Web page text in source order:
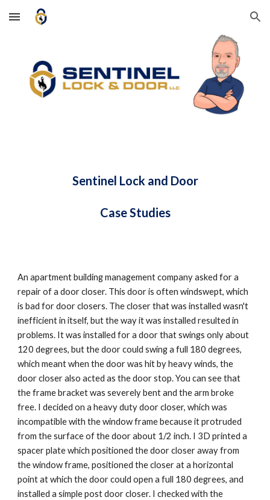
Skip to main content Skip to navigation
Sentinel Lock and Door
Case Studies
An apartment building management company asked for a
repair of a door closer. This door is often windswept, which
is bad for door closers. The closer that was installed wasn't
inefficient in itself, but the way it was installed resulted in
problems. It was installed for a door that swings only about
120 degrees, but the door could swing a full 180 degrees,
which meant when the door was hit by heavy winds, the
door closer also acted as the door stop. You can see that
the frame bracket was severely bent and the arm broke
free. I decided on a heavy duty door closer, which was
incompatible with the window frame because it protruded
from the surface of the door about 1/2 inch. I 3D printed a
spacer plate which positioned the door closer away from
the window frame, positioned the closer at a horizontal
point at which the door could open a full 180 degrees, and
installed a simple post door closer. I checked with the